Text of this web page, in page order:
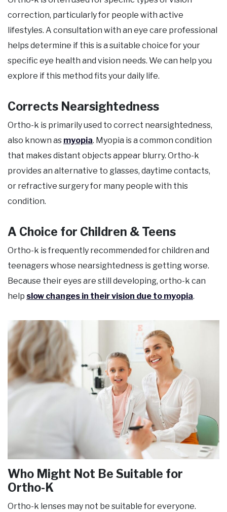
correction, particularly for people with active
lifestyles. A consultation with an eye care professional
helps determine if this is a suitable choice for your
specific eye health and vision needs. We can help you
explore if this method fits your daily life.
Corrects Nearsightedness
Ortho-k is primarily used to correct nearsightedness,
also known as myopia. Myopia is a common condition
that makes distant objects appear blurry. Ortho-k
provides an alternative to glasses, daytime contacts,
or refractive surgery for many people with this
condition.
A Choice for Children & Teens
Ortho-k is frequently recommended for children and
teenagers whose nearsightedness is getting worse.
Because their eyes are still developing, ortho-k can
help slow changes in their vision due to myopia.
Who Might Not Be Suitable for
Ortho-K
Ortho-k lenses may not be suitable for everyone.